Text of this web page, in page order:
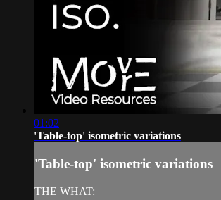
01:02
'Table-top' isometric variations
'Table-top' isometric variations
THE WHAT: